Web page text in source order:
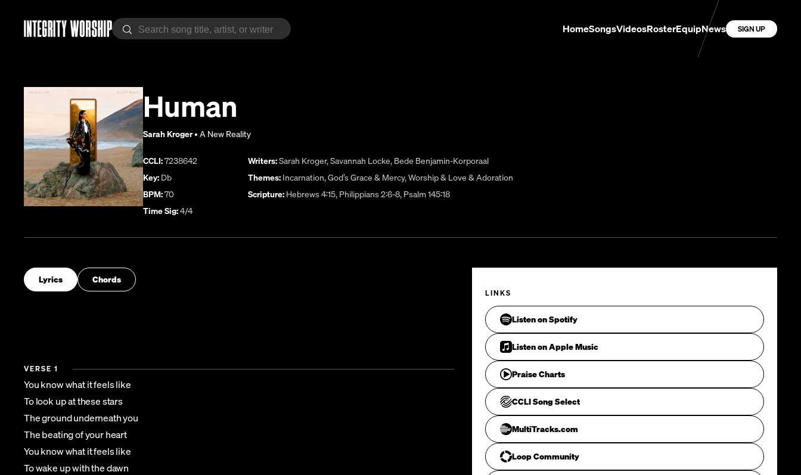
HomeSongsVideosRosterEquipNews SIGN UP
Human
Sarah Kroger• A New Reality
CCLI:7238642
Key: Db
BPM:70
Time Sig:4/4
Writers:Sarah Kroger,Savannah Locke, Bede Benjamin-Korporaal
Themes: Incarnation,God’s Grace & Mercy,Worship & Love & Adoration
Scripture: Hebrews 4:15, Philippians 2:6-8, Psalm 145:18
Lyrics Chords
VERSE 1
You know what it feels like
To look up at these stars
The ground underneath you
The beating of your heart
You know what it feels like
To wake up with the dawn
LINKS
Listen on Spotify
Listen on Apple Music
Praise Charts
CCLI Song Select
MultiTracks.com
Loop Community